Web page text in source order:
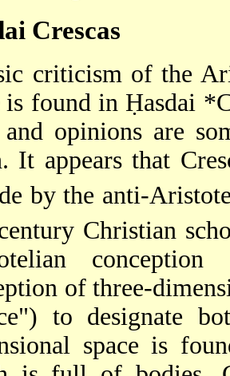
Crescas
criticism of the
is found in Ḥasdai
opinions are
It appears that
by the anti-
Christian
of three-
to designate
space is